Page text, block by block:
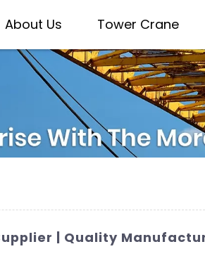
About Us Tower Crane
| Quality